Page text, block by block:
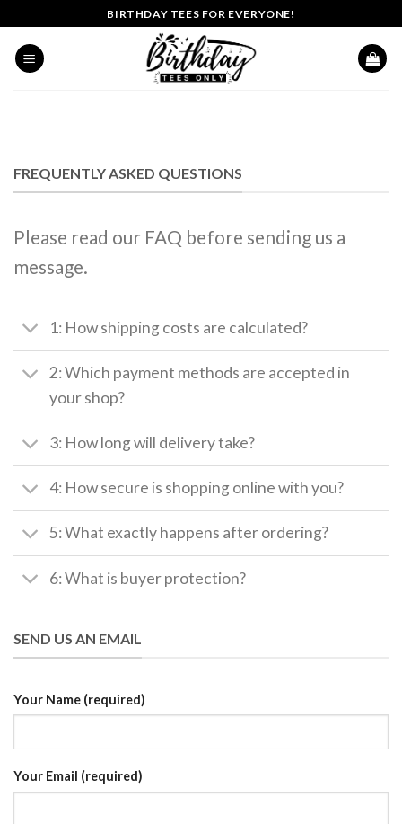
to
content
BIRTHDAY TEES FOR EVERYONE!
FREQUENTLY ASKED QUESTIONS
Please read our FAQ before sending us a
message.
1: How shipping costs are calculated?
2: Which payment methods are accepted in
your shop?
3: How long will delivery take?
4: How secure is shopping online with you?
5: What exactly happens after ordering?
6: What is buyer protection?
SEND US AN EMAIL
Your Name (required)
Your Email (required)